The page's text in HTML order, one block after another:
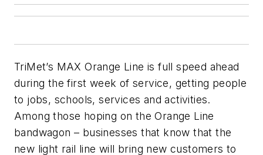
TriMet’s MAX Orange Line is full speed ahead
during the first week of service, getting people
to jobs, schools, services and activities.
Among those hoping on the Orange Line
bandwagon – businesses that know that the
new light rail line will bring new customers to